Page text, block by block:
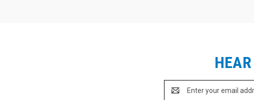
Address